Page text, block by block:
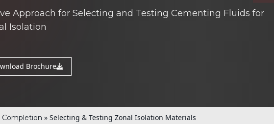
Approach for Selecting and Testing Cementing Fluids for
Isolation
Brochure
Completion » Selecting & Testing Zonal Isolation Materials